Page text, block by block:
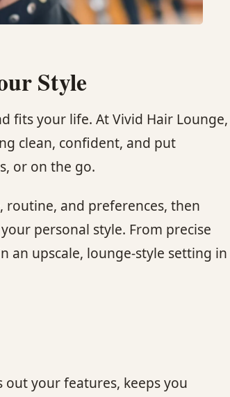
Style
fits your life. At Vivid Hair Lounge,
clean, confident, and put
or on the go.
and preferences, then
personal style. From precise
an upscale, lounge-style setting in
your features, keeps you